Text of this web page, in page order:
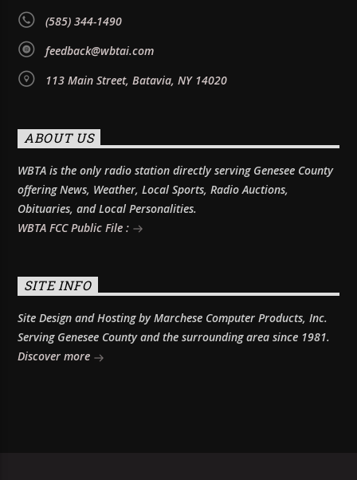
(585) 344-1490
feedback@wbtai.com
113 Main Street, Batavia, NY 14020
ABOUT US
WBTA is the only radio station directly serving Genesee County
offering News, Weather, Local Sports, Radio Auctions,
Obituaries, and Local Personalities.
WBTA FCC Public File :
SITE INFO
Site Design and Hosting by Marchese Computer Products, Inc.
Serving Genesee County and the surrounding area since 1981.
Discover more